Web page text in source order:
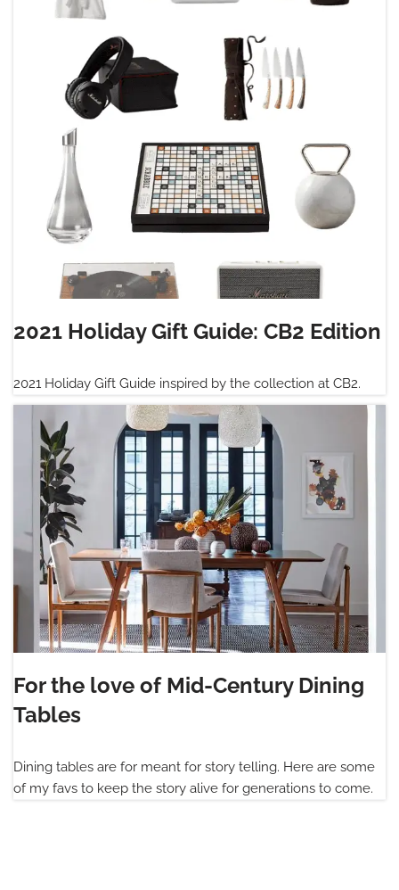
2021 Holiday Gift Guide: CB2 Edition
2021 Holiday Gift Guide inspired by the collection at CB2.
For the love of Mid-Century Dining
Tables
Dining tables are for meant for story telling. Here are some
of my favs to keep the story alive for generations to come.